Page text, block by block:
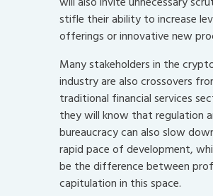
stifle their ability to increase
offerings or innovative new
Many stakeholders in the
industry are also crossovers
traditional financial services
they will know that regulation
bureaucracy can also slow
rapid pace of development,
be the difference between
capitulation in this space.